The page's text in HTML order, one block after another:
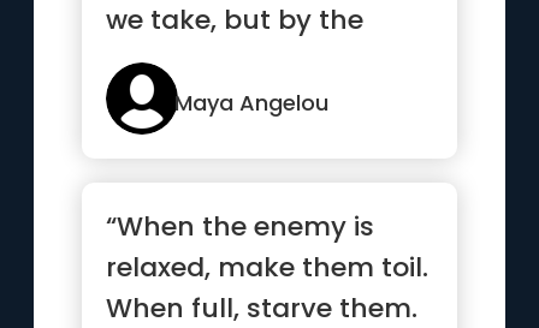
we take, but by the
moments that take our
breath away.”
Maya Angelou
“When the enemy is
relaxed, make them toil.
When full, starve them.